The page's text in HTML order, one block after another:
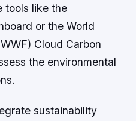
tools like the
or the World
Cloud Carbon
the environmental
sustainability